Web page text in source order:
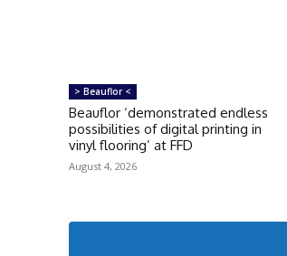
> Beauflor <
Beauflor ‘demonstrated endless
possibilities of digital printing in
vinyl flooring’ at FFD
August 4, 2026